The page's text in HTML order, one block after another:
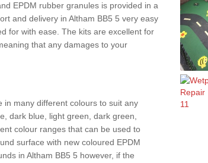
EPDM rubber granules is provided in a
and delivery in Altham BB5 5 very easy
for with ease. The kits are excellent for
that any damages to your
in many different colours to suit any
dark blue, light green, dark green,
colour ranges that can be used to
surface with new coloured EPDM
in Altham BB5 5 however, if the